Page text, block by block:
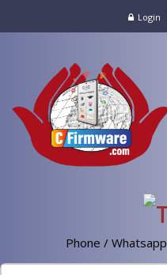
Login
Phone / Whatsapp